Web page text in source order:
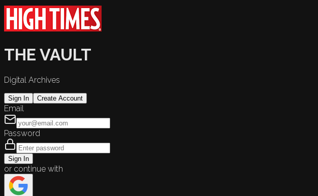
THE VAULT
Digital Archives
Sign In Create Account
Email
Password
Sign In
or continue with